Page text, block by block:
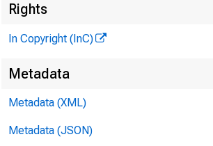
Rights
In Copyright (InC)
Metadata
Metadata (XML)
Metadata (JSON)